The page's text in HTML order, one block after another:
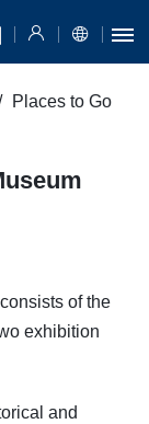
Places to Go
of the
exhibition
and